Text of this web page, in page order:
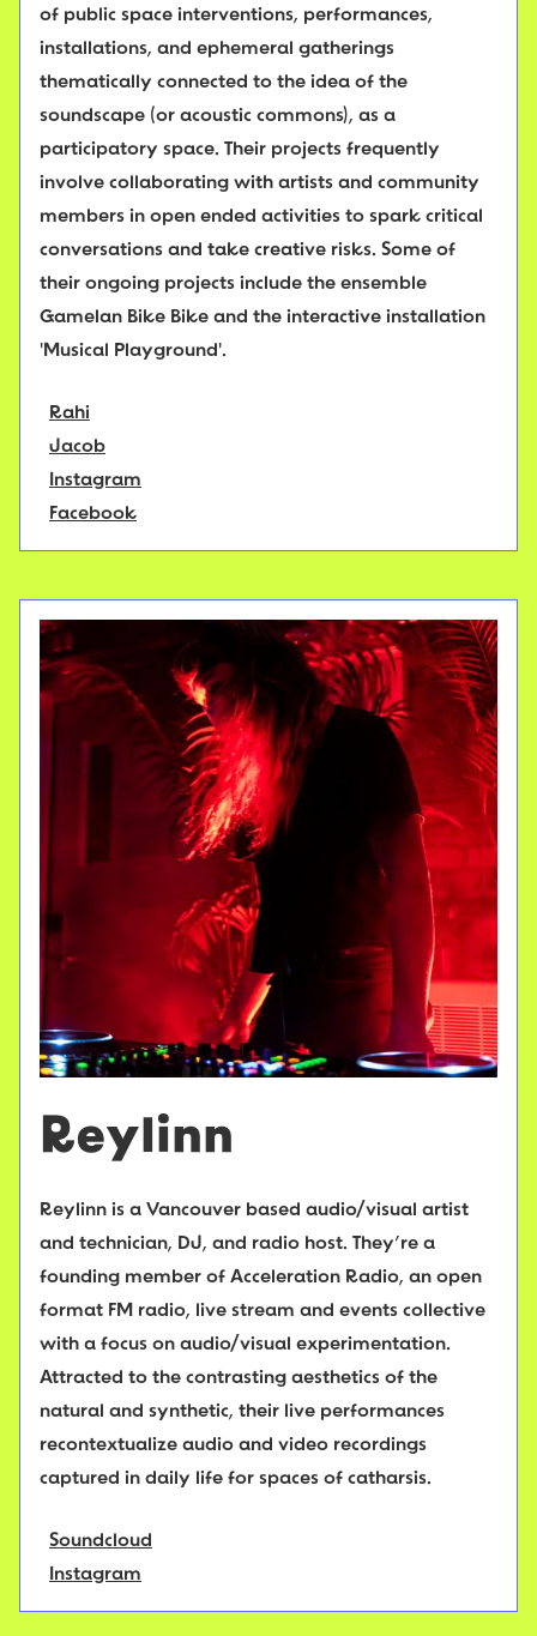
of public space interventions, performances,
installations, and ephemeral gatherings
thematically connected to the idea of the
soundscape (or acoustic commons), as a
participatory space. Their projects frequently
involve collaborating with artists and community
members in open ended activities to spark critical
conversations and take creative risks. Some of
their ongoing projects include the ensemble
Gamelan Bike Bike and the interactive installation
'Musical Playground'.
Rahi
Jacob
Instagram
Facebook
Reylinn
Reylinn is a Vancouver based audio/visual artist
and technician, DJ, and radio host. They’re a
founding member of Acceleration Radio, an open
format FM radio, live stream and events collective
with a focus on audio/visual experimentation.
Attracted to the contrasting aesthetics of the
natural and synthetic, their live performances
recontextualize audio and video recordings
captured in daily life for spaces of catharsis.
Soundcloud
Instagram